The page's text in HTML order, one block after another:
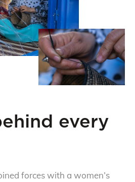
every
forces with a women’s